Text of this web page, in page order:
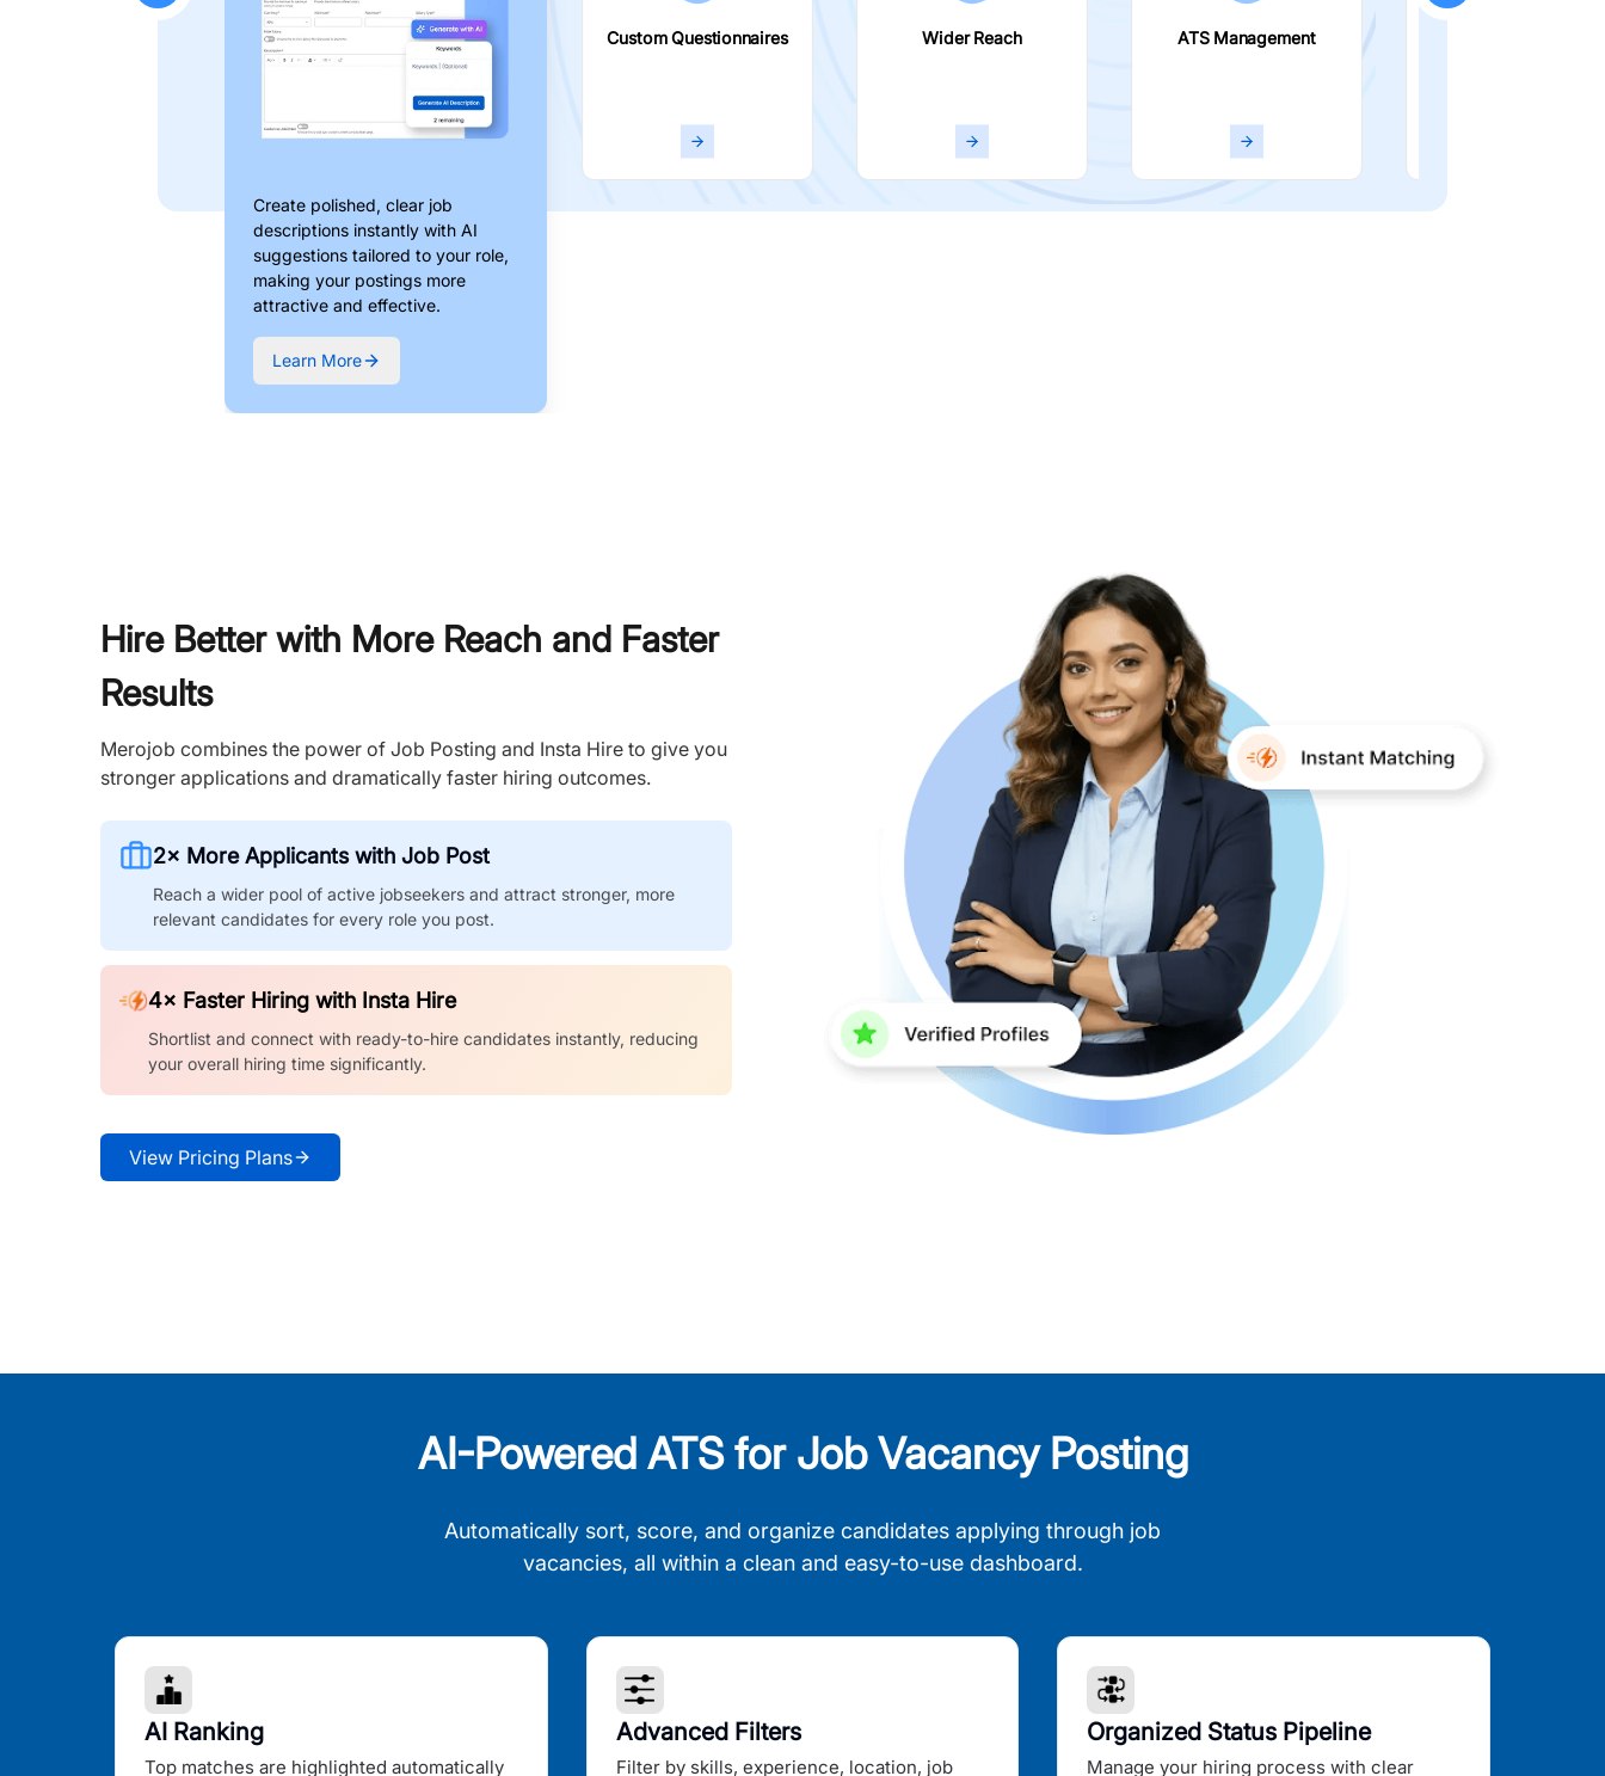
Create polished, clear job
descriptions instantly with AI
suggestions tailored to your role,
making your postings more
attractive and effective.
Learn More
Custom Questionnaires Wider Reach ATS Management
Hire Better with More Reach and Faster
Results
Merojob combines the power of Job Posting and Insta Hire to give you
stronger applications and dramatically faster hiring outcomes.
2× More Applicants with Job Post
Reach a wider pool of active jobseekers and attract stronger, more
relevant candidates for every role you post.
4× Faster Hiring with Insta Hire
Shortlist and connect with ready-to-hire candidates instantly, reducing
your overall hiring time significantly.
View Pricing Plans
AI-Powered ATS for Job Vacancy Posting
Automatically sort, score, and organize candidates applying through job
vacancies, all within a clean and easy-to-use dashboard.
AI Ranking
Top matches are highlighted automatically
Advanced Filters
Filter by skills, experience, location, job
Organized Status Pipeline
Manage your hiring process with clear